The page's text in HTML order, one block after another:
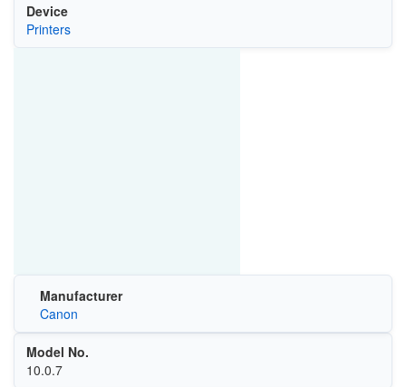
Device
Printers
Manufacturer
Canon
Model No.
10.0.7